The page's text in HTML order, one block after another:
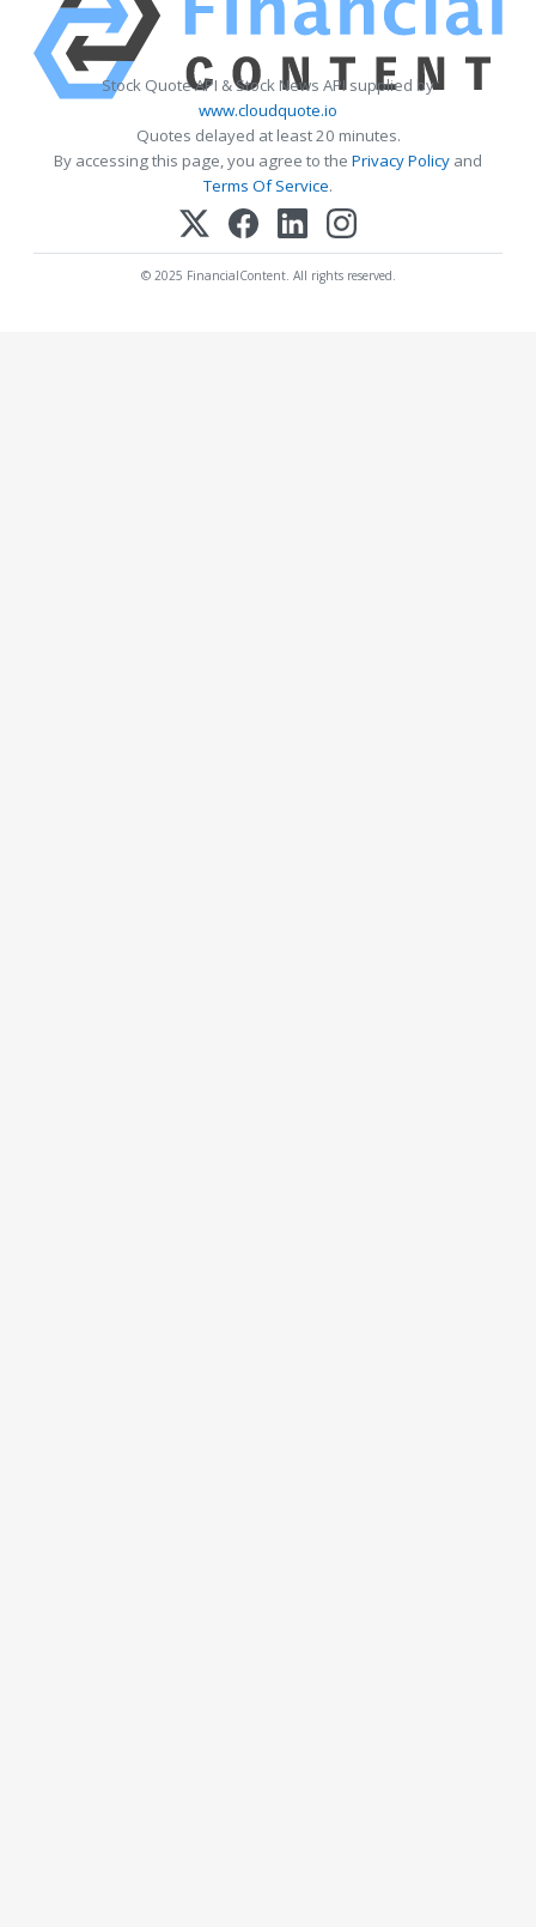
Stock Quote API & Stock News API supplied by
www.cloudquote.io
Quotes delayed at least 20 minutes.
By accessing this page, you agree to the Privacy Policy and
Terms Of Service.
© 2025 FinancialContent. All rights reserved.